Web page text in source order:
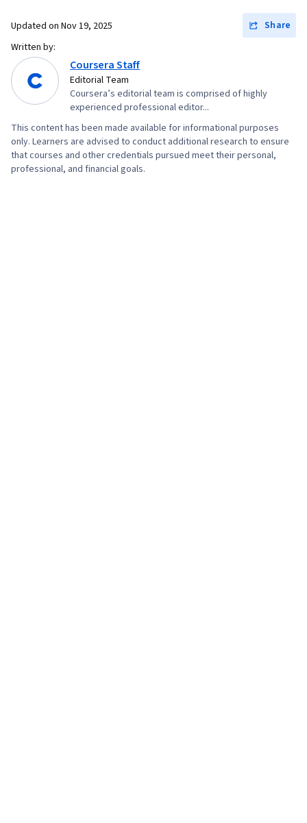
Updated on Nov 19, 2025
Share
Written by:
Coursera Staff
Editorial Team
Coursera’s editorial team is comprised of highly
experienced professional editor...
This content has been made available for informational purposes
only. Learners are advised to conduct additional research to ensure
that courses and other credentials pursued meet their personal,
professional, and financial goals.